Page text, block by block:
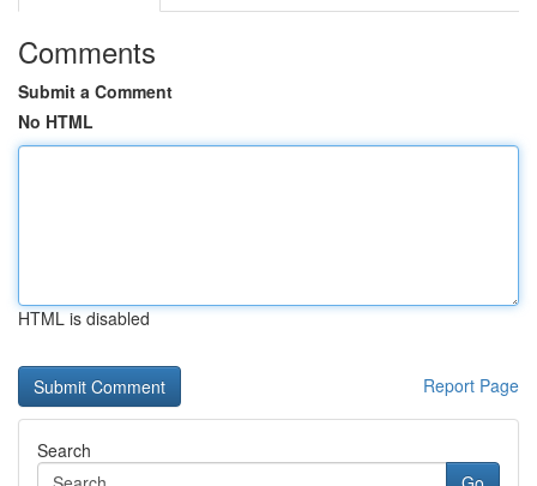
Comments
Submit a Comment
No HTML
HTML is disabled
Report Page
Search